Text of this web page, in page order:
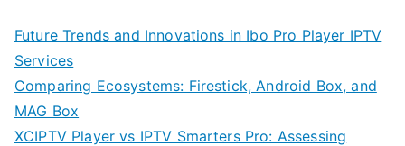
Future Trends and Innovations in Ibo Pro Player IPTV
Services
Comparing Ecosystems: Firestick, Android Box, and
MAG Box
XCIPTV Player vs IPTV Smarters Pro: Assessing